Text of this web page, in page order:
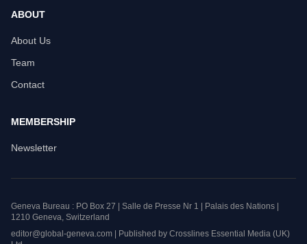
ABOUT
About Us
Team
Contact
MEMBERSHIP
Newsletter
Geneva Bureau : PO Box 27 | Salle de Presse Nr 1 | Palais des Nations |
1210 Geneva, Switzerland
editor@global-geneva.com | Published by Crosslines Essential Media (UK)